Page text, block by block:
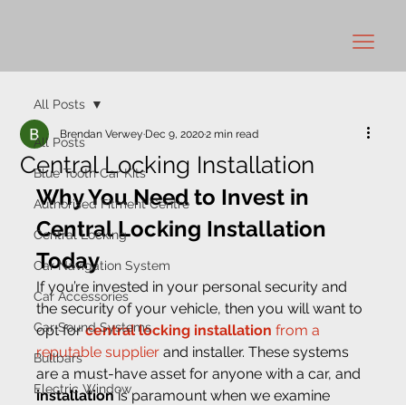
All Posts
Blue Tooth Car Kits
Authorised Fitment Centre
Central Locking
Car Navigation System
Car Accessories
Car Sound Systems
Bullbars
Electric Window
All Posts
Central Locking Installation
Brendan VerweyDec 9, 20202 min read
Why You Need to Invest in
Central Locking Installation
Today
If you’re invested in your personal security and
the security of your vehicle, then you will want to
opt for central locking installation from a
reputable supplier and installer. These systems
are a must-have asset for anyone with a car, and
installation is paramount when we examine